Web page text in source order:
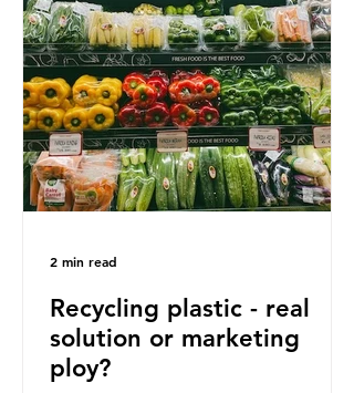
Recycling plastic - real
solution or marketing
ploy?
2 min read